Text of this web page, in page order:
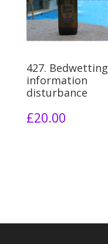
427. Bedwetting
information
disturbance
£20.00